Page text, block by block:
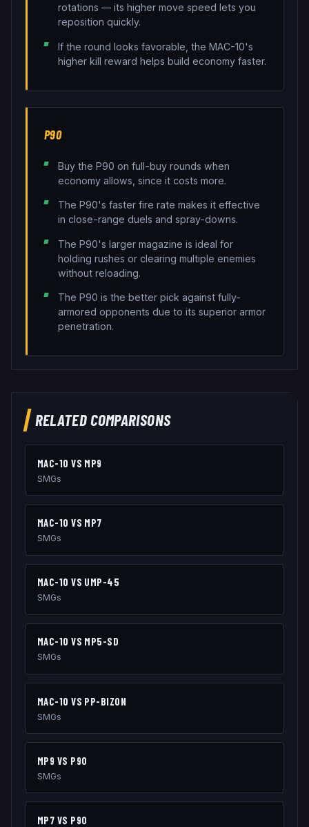
rotations — its higher move speed lets you
reposition quickly.
If the round looks favorable, the MAC-10's
higher kill reward helps build economy faster.
P90
Buy the P90 on full-buy rounds when
economy allows, since it costs more.
The P90's faster fire rate makes it effective
in close-range duels and spray-downs.
The P90's larger magazine is ideal for
holding rushes or clearing multiple enemies
without reloading.
The P90 is the better pick against fully-
armored opponents due to its superior armor
penetration.
RELATED COMPARISONS
MAC-10 VS MP9
SMGs
MAC-10 VS MP7
SMGs
MAC-10 VS UMP-45
SMGs
MAC-10 VS MP5-SD
SMGs
MAC-10 VS PP-BIZON
SMGs
MP9 VS P90
SMGs
MP7 VS P90